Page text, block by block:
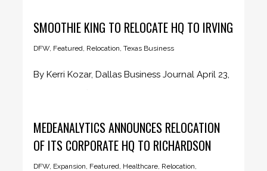
SMOOTHIE KING TO RELOCATE HQ TO IRVING
DFW, Featured, Relocation,Texas Business
By Kerri Kozar, Dallas Business Journal April 23,
MEDEANALYTICS ANNOUNCES RELOCATION
OF ITS CORPORATE HQ TO RICHARDSON
DFW, Expansion, Featured, Healthcare, Relocation,